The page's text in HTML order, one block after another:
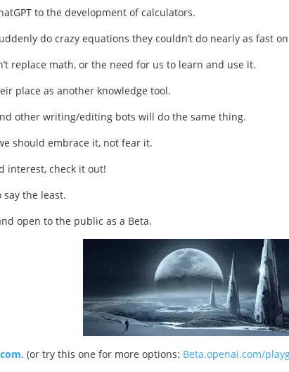
to the development of calculators.
do crazy equations they couldn’t do nearly as fast
replace math, or the need for us to learn and use it.
place as another knowledge tool.
other writing/editing bots will do the same thing.
should embrace it, not fear it.
interest, check it out!
say the least.
open to the public as a Beta.
. (or try this one for more options: Beta.openai.com/